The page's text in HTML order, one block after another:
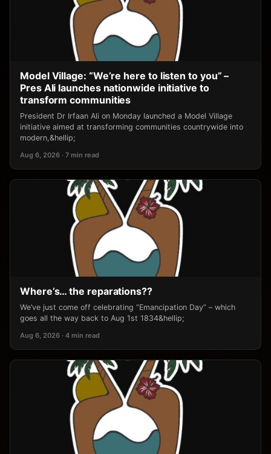
Model Village: “We’re here to listen to you” –
Pres Ali launches nationwide initiative to
transform communities
President Dr Irfaan Ali on Monday launched a Model Village
initiative aimed at transforming communities countrywide into
modern,&hellip;
Aug 6, 2026 · 7 min read
Where’s… the reparations??
We’ve just come off celebrating “Emancipation Day” – which
goes all the way back to Aug 1st 1834&hellip;
Aug 6, 2026 · 4 min read